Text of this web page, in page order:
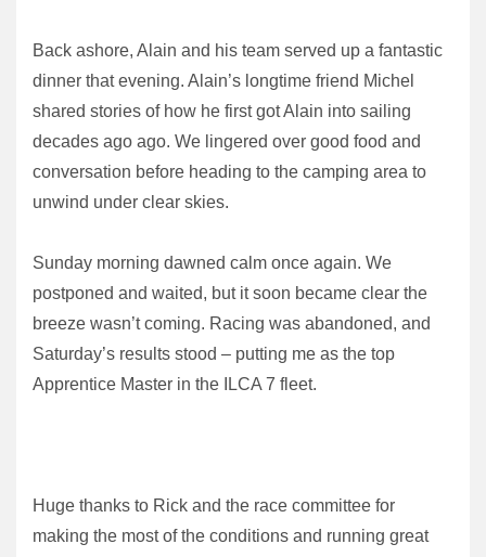
Back ashore, Alain and his team served up a fantastic
dinner that evening. Alain’s longtime friend Michel
shared stories of how he first got Alain into sailing
decades ago ago. We lingered over good food and
conversation before heading to the camping area to
unwind under clear skies.
Sunday morning dawned calm once again. We
postponed and waited, but it soon became clear the
breeze wasn’t coming. Racing was abandoned, and
Saturday’s results stood – putting me as the top
Apprentice Master in the ILCA 7 fleet.
Huge thanks to Rick and the race committee for
making the most of the conditions and running great